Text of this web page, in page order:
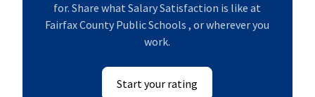
for. Share what Salary Satisfaction is like at
Fairfax County Public Schools , or wherever you
work.
Start your rating